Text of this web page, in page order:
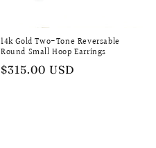
14k Gold Two-Tone Reversable
Round Small Hoop Earrings
Regular
$315.00 USD